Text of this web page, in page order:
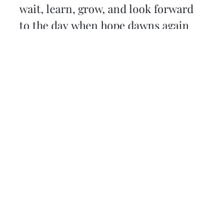
wait, learn, grow, and look forward
to the day when hope dawns again